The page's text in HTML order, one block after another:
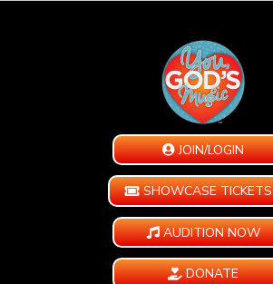
JOIN/LOGIN
SHOWCASE TICKETS
AUDITION NOW
DONATE